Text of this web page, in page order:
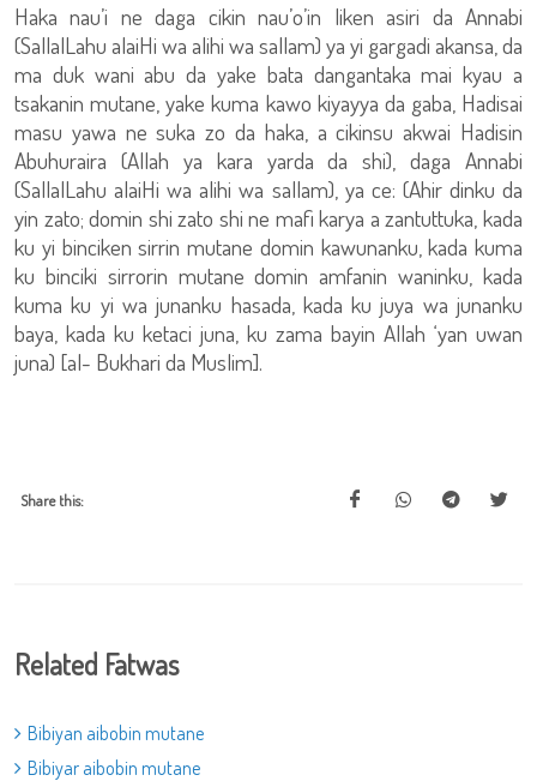
Haka nau’i ne daga cikin nau’o’in liken asiri da Annabi
(SallalLahu alaiHi wa alihi wa sallam) ya yi gargadi akansa, da
ma duk wani abu da yake bata dangantaka mai kyau a
tsakanin mutane, yake kuma kawo kiyayya da gaba, Hadisai
masu yawa ne suka zo da haka, a cikinsu akwai Hadisin
Abuhuraira (Allah ya kara yarda da shi), daga Annabi
(SallalLahu alaiHi wa alihi wa sallam), ya ce: (Ahir dinku da
yin zato; domin shi zato shi ne mafi karya a zantuttuka, kada
ku yi binciken sirrin mutane domin kawunanku, kada kuma
ku binciki sirrorin mutane domin amfanin waninku, kada
kuma ku yi wa junanku hasada, kada ku juya wa junanku
baya, kada ku ketaci juna, ku zama bayin Allah ‘yan uwan
juna) [al- Bukhari da Muslim].
Share this:
Related Fatwas
Bibiyan aibobin mutane
Bibiyar aibobin mutane